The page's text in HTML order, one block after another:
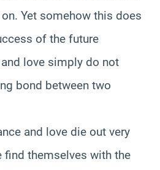
Yet somehow this does
of the future
love simply do not
bond between two
and love die out very
find themselves with the